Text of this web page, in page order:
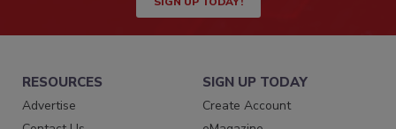
RESOURCES
Advertise
SIGN UP TODAY
Create Account